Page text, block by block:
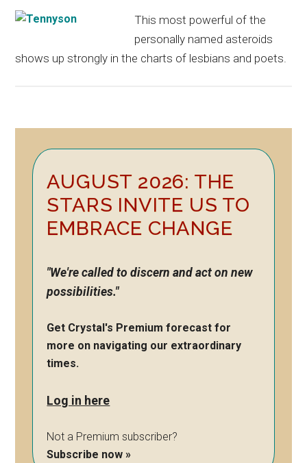
This most powerful of the
personally named asteroids
shows up strongly in the charts of lesbians and poets.
Primary
Sidebar
AUGUST 2026: THE
STARS INVITE US TO
EMBRACE CHANGE
"We're called to discern and act on new
possibilities."
Get Crystal's Premium forecast for
more on navigating our extraordinary
times.
Log in here
Not a Premium subscriber?
Subscribe now »